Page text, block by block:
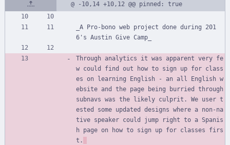
@ -10,14 +10,12 @@ pinned: true
_A Pro-bono web project done during 201
6's Austin Give Camp_
Through analytics it was apparent very fe
w could find out how to sign up for class
es on learning English - an all English w
ebsite and the page being burried through
subnavs was the likely culprit. We user t
ested some updated designs where a non-na
tive speaker could jump right to a Spanis
h page on how to sign up for classes firs
t.